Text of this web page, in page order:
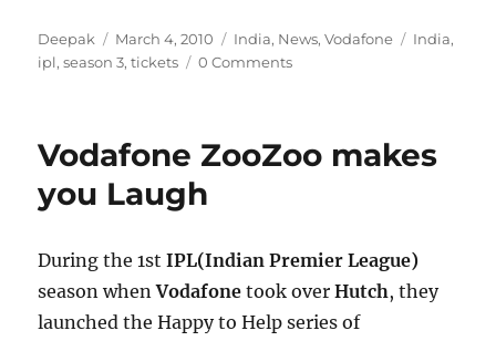
Author
Deepak
Posted
on
March 4, 2010 Categories
India, News,Vodafone Tags
India,
ipl,season 3,tickets 0 Comments
Vodafone ZooZoo makes
you Laugh
During the 1stIPL(Indian Premier League)
season whenVodafone took overHutch, they
launched the Happy to Help series of